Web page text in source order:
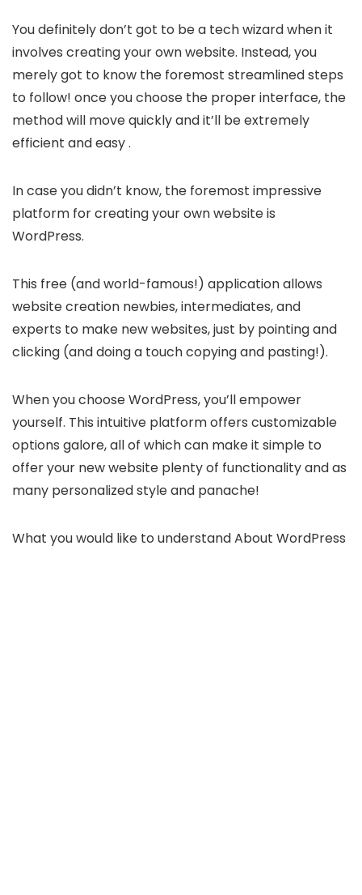
You definitely don’t got to be a tech wizard when it
involves creating your own website. Instead, you
merely got to know the foremost streamlined steps
to follow! once you choose the proper interface, the
method will move quickly and it’ll be extremely
efficient and easy .
In case you didn’t know, the foremost impressive
platform for creating your own website is
WordPress.
This free (and world-famous!) application allows
website creation newbies, intermediates, and
experts to make new websites, just by pointing and
clicking (and doing a touch copying and pasting!).
When you choose WordPress, you’ll empower
yourself. This intuitive platform offers customizable
options galore, all of which can make it simple to
offer your new website plenty of functionality and as
many personalized style and panache!
What you would like to understand About WordPress